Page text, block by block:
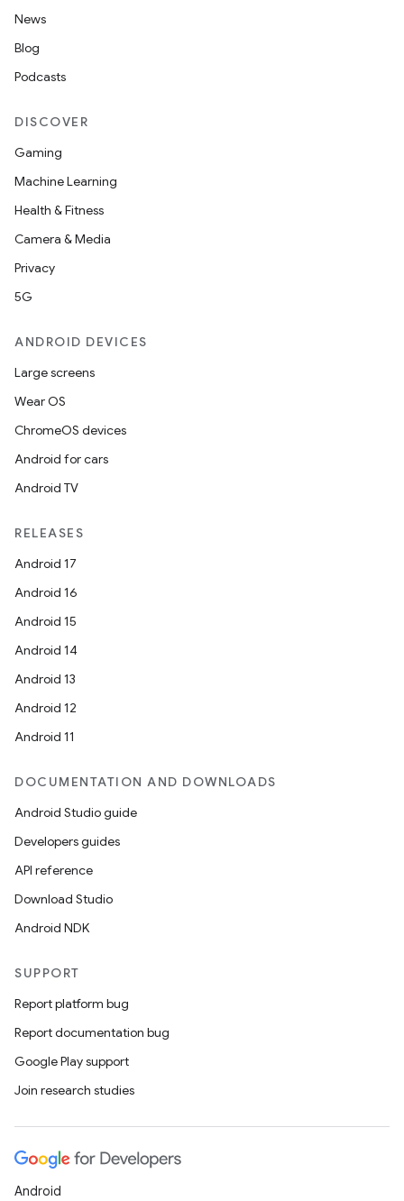
News
Blog
Podcasts
DISCOVER
Gaming
Machine Learning
Health & Fitness
Camera & Media
Privacy
5G
ANDROID DEVICES
Large screens
Wear OS
ChromeOS devices
Android for cars
Android TV
RELEASES
Android 17
Android 16
Android 15
Android 14
Android 13
Android 12
Android 11
DOCUMENTATION AND DOWNLOADS
Android Studio guide
Developers guides
API reference
Download Studio
Android NDK
SUPPORT
Report platform bug
Report documentation bug
Google Play support
Join research studies
Android